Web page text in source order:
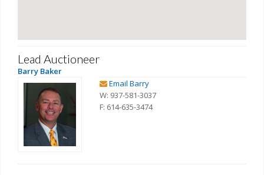
Lead Auctioneer
Barry Baker
Email Barry
W: 937-581-3037
F: 614-635-3474